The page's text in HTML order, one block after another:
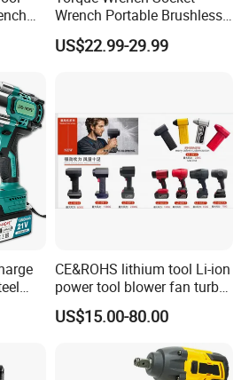
Wrench Portable Brushless
Wrench Set Electric Cordless
Impact Wrench
US$22.99-29.99
CE&ROHS lithium tool Li-ion
power tool blower fan turbo
voilent jet fan blower
US$15.00-80.00